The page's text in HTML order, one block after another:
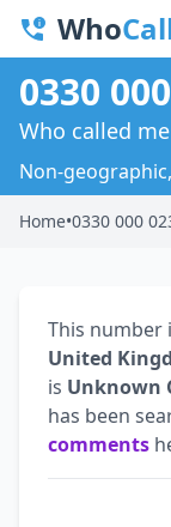
Who
0330
Who called
Non-
Home•0330 000
This number
United
is Unknown
has been
comments